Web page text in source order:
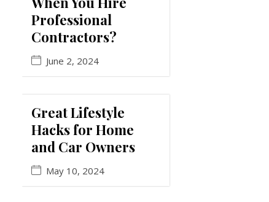
Professional
Contractors?
June 2, 2024
Great Lifestyle
Hacks for Home
and Car Owners
May 10, 2024